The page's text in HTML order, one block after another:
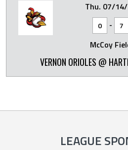
Thu. 07/
0 - 7
McCoy
VERNON ORIOLES @
LEAGUE